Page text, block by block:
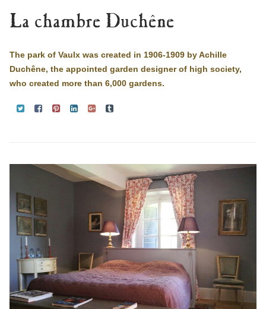
La chambre Duchêne
The park of Vaulx was created in 1906-1909 by Achille
Duchêne, the appointed garden designer of high society,
who created more than 6,000 gardens.